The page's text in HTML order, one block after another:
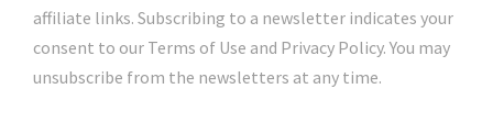
affiliate links. Subscribing to a newsletter indicates your
consent to our Terms of Use and Privacy Policy. You may
unsubscribe from the newsletters at any time.